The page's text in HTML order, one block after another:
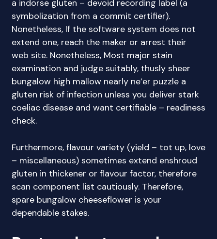
a indorse gluten – devoid recording label (a
symbolization from a commit certifier).
Nonetheless, If the software system does not
extend one, reach the maker or arrest their
web site. Nonetheless, Most major stain
examination and judge suitably, thusly sheer
bungalow high mallow nearly ne’er puzzle a
gluten risk of infection unless you deliver stark
coeliac disease and want certifiable – readiness
check.
Furthermore, flavour variety (yield – tot up, love
– miscellaneous) sometimes extend enshroud
gluten in thickener or flavour factor, therefore
scan component list cautiously. Therefore,
spare bungalow cheeseflower is your
dependable stakes.